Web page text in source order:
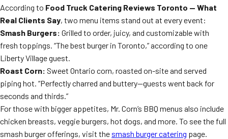
According to Food Truck Catering Reviews Toronto — What
Real Clients Say, two menu items stand out at every event:
Smash Burgers: Grilled to order, juicy, and customizable with
fresh toppings. “The best burger in Toronto,” according to one
Liberty Village guest.
Roast Corn: Sweet Ontario corn, roasted on-site and served
piping hot. “Perfectly charred and buttery—guests went back for
seconds and thirds.”
For those with bigger appetites, Mr. Corn’s BBQ menus also include
chicken breasts, veggie burgers, hot dogs, and more. To see the full
smash burger offerings, visit the smash burger catering page.